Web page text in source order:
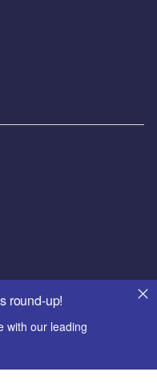
round-up!
with our leading